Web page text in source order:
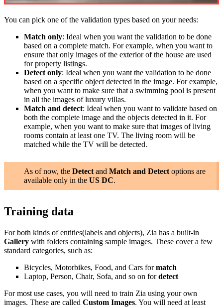
You can pick one of the validation types based on your needs:
Match only: Ideal when you want the validation to be done
based on a complete match. For example, when you want to
ensure that only images of the exterior of the house are used
for property listings.
Detect only: Ideal when you want the validation to be done
based on a specific object detected in the image. For example,
when you want to make sure that a swimming pool is present
in all the images of luxury villas.
Match and detect: Ideal when you want to validate based on
both the complete image and the objects detected in it. For
example, when you want to make sure that images of living
rooms contain at least one TV. The living room will be
matched while the TV will be detected.
As of now, the Detect and Match and Detect options are
available only in the US DC.
Training data
For both kinds of entities(labels and objects), Zia has a built-in
Gallery with folders containing sample images. These cover a few
standard categories, such as:
Bicycles, Motorbikes, Food, and Cars formatch
Laptop, Person, Chair, Sofa, and so on fordetect
For most use cases, you will need to train Zia using your own
images. These are called Custom Images. You will need at least